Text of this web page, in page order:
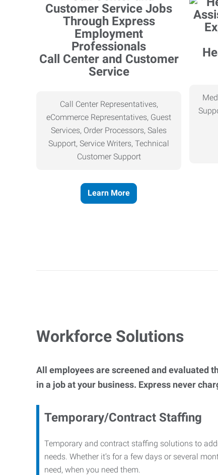
Call Center and Customer
Service
Call Center Representatives,
eCommerce Representatives, Guest
Services, Order Processors, Sales
Support, Service Writers, Technical
Customer Support
Learn More
Workforce Solutions
All employees are screened and evaluated
in a job at your business. Express never
Temporary/Contract Staffing
Temporary and contract staffing solutions to
needs. Whether it’s for a few days or several
need, when you need them.